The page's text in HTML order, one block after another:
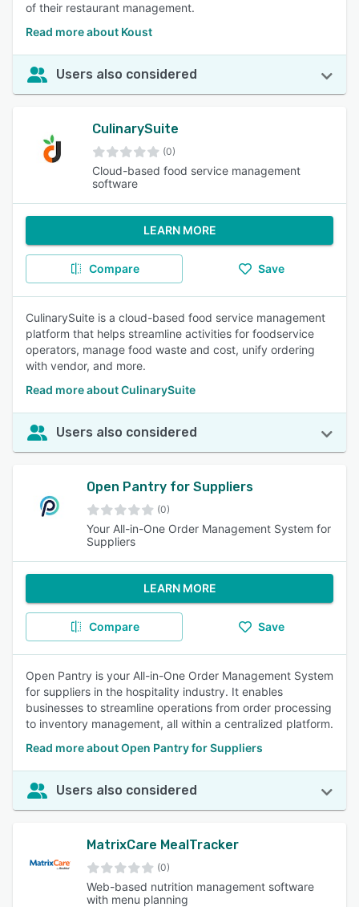
of their restaurant management.
Read more about Koust
Users also considered
CulinarySuite
(0)
Cloud-based food service management
software
LEARN MORE
Compare Save
CulinarySuite is a cloud-based food service management
platform that helps streamline activities for foodservice
operators, manage food waste and cost, unify ordering
with vendor, and more.
Read more about CulinarySuite
Users also considered
Open Pantry for Suppliers
(0)
Your All-in-One Order Management System for
Suppliers
LEARN MORE
Compare Save
Open Pantry is your All-in-One Order Management System
for suppliers in the hospitality industry. It enables
businesses to streamline operations from order processing
to inventory management, all within a centralized platform.
Read more about Open Pantry for Suppliers
Users also considered
MatrixCare MealTracker
(0)
Web-based nutrition management software
with menu planning